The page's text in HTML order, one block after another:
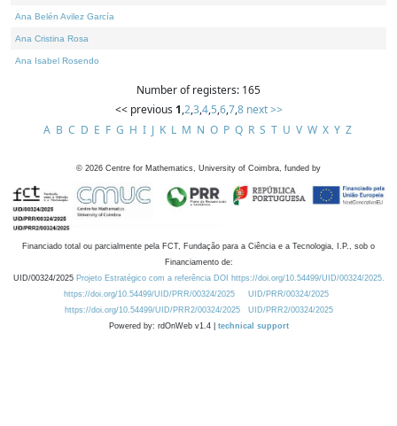
Ana Belén Avilez García
Ana Cristina Rosa
Ana Isabel Rosendo
Number of registers: 165
<< previous 1,2,3,4,5,6,7,8 next >>
A B C D E F G H I J K L M N O P Q R S T U V W X Y Z
© 2026 Centre for Mathematics, University of Coimbra, funded by
Financiado total ou parcialmente pela FCT, Fundação para a Ciência e a Tecnologia, I.P., sob o
Financiamento de:
UID/00324/2025 Projeto Estratégico com a referência DOI https://doi.org/10.54499/UID/00324/2025.
https://doi.org/10.54499/UID/PRR/00324/2025
UID/PRR/00324/2025
https://doi.org/10.54499/UID/PRR2/00324/2025
UID/PRR2/00324/2025
Powered by: rdOnWeb v1.4 | technical support